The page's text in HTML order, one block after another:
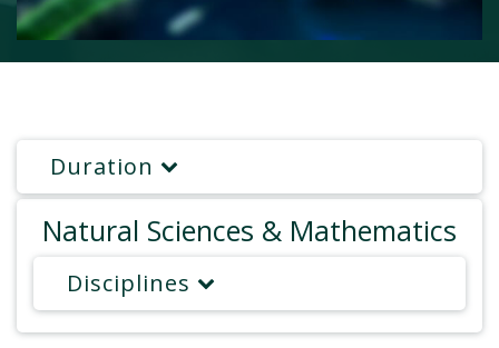
Duration
Natural Sciences & Mathematics
Disciplines